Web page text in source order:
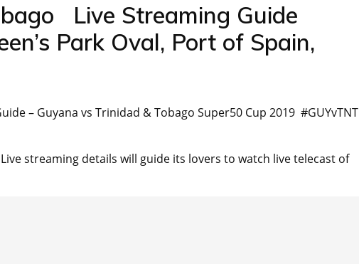
Live Streaming Guide
Park Oval, Port of Spain,
– Guyana vs Trinidad & Tobago Super50 Cup 2019 #GUYvTNT
streaming details will guide its lovers to watch live telecast of